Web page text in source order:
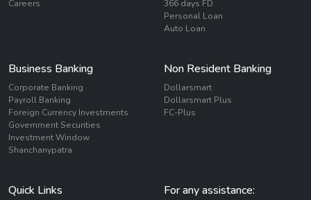
Careers
366 days FD
Personal Loan
Auto Loan
Business Banking
Corporate Banking
Payroll Banking
Foreign Currency Investments
Government Securities
Investment Window
Shanchanypatra
Non Resident Banking
Dollarsmart
Dollarsmart Plus
FC-Plus
Quick Links For any assistance: